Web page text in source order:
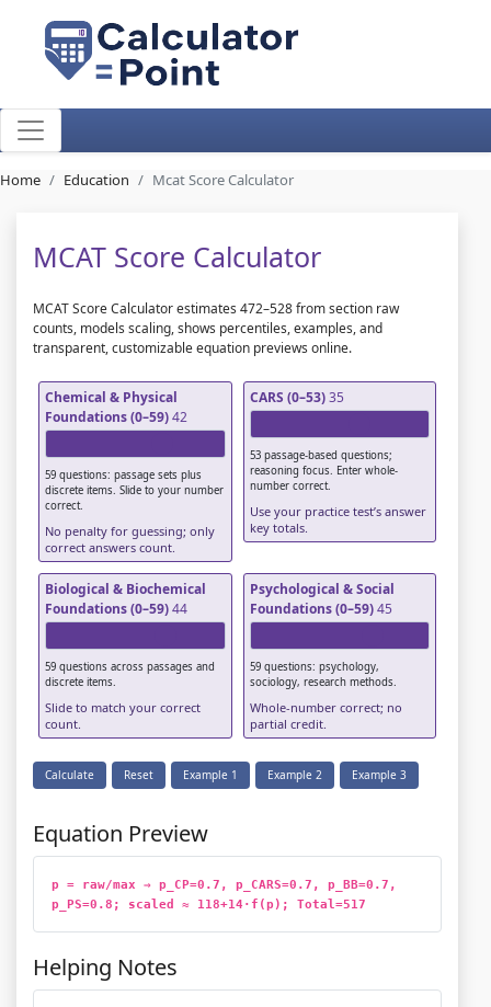
Home Education Mcat Score Calculator
MCAT Score Calculator
MCAT Score Calculator estimates 472–528 from section raw
counts, models scaling, shows percentiles, examples, and
transparent, customizable equation previews online.
Chemical & Physical
Foundations (0–59)42
59 questions: passage sets plus
discrete items. Slide to your number
correct.
No penalty for guessing; only
correct answers count.
CARS (0–53)35
53 passage-based questions;
reasoning focus. Enter whole-
number correct.
Use your practice test’s answer
key totals.
Biological & Biochemical
Foundations (0–59)44
59 questions across passages and
discrete items.
Slide to match your correct
count.
Psychological & Social
Foundations (0–59)45
59 questions: psychology,
sociology, research methods.
Whole-number correct; no
partial credit.
Calculate Reset Example 1 Example 2 Example 3
Equation Preview
p = raw/max ⇒ p_CP=0.7, p_CARS=0.7, p_BB=0.7,
p_PS=0.8; scaled ≈ 118+14·f(p); Total=517
Helping Notes